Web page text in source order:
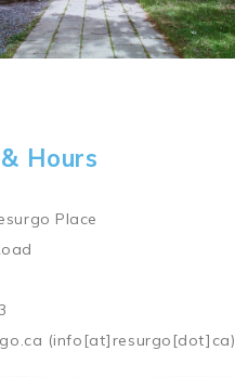
Hours
Place
(info[at]resurgo[dot]ca)